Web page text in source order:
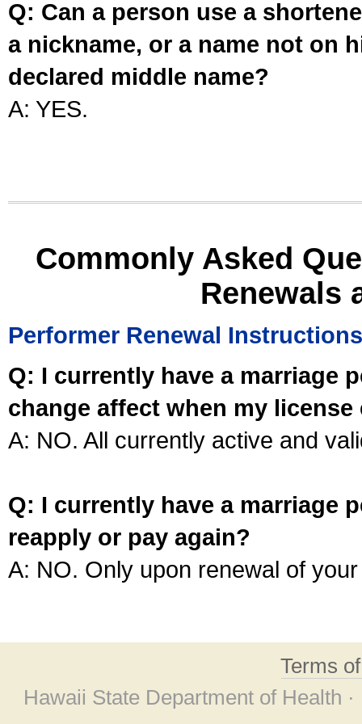
Q: Can a person use a
a nickname, or a name not on
declared middle name?
A: YES.
Commonly Asked
Renewals
Performer Renewal Instructions
Q: I currently have a marriage
change affect when my license
A: NO. All currently active and
Q: I currently have a marriage
reapply or pay again?
A: NO. Only upon renewal of
Terms
Hawaii State Department of Health